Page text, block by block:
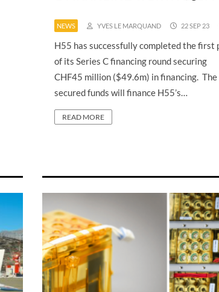
NEWS YVES LE MARQUAND 22 SEP 23
H55 has successfully completed the first
of its Series C financing round securing
CHF45 million ($49.6m) in financing. The
secured funds will finance H55’s…
READ MORE